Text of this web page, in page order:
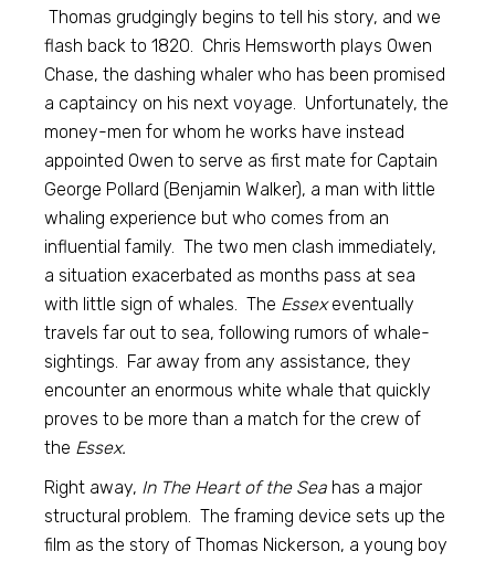
Thomas grudgingly begins to tell his story, and we
flash back to 1820. Chris Hemsworth plays Owen
Chase, the dashing whaler who has been promised
a captaincy on his next voyage. Unfortunately, the
money-men for whom he works have instead
appointed Owen to serve as first mate for Captain
George Pollard (Benjamin Walker), a man with little
whaling experience but who comes from an
influential family. The two men clash immediately,
a situation exacerbated as months pass at sea
with little sign of whales. The Essexeventually
travels far out to sea, following rumors of whale-
sightings. Far away from any assistance, they
encounter an enormous white whale that quickly
proves to be more than a match for the crew of
the Essex.
Right away, In The Heart of the Sea has a major
structural problem. The framing device sets up the
film as the story of Thomas Nickerson, a young boy